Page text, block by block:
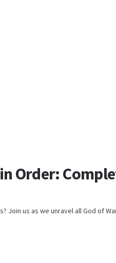
Order:
Join us as we unravel all God of